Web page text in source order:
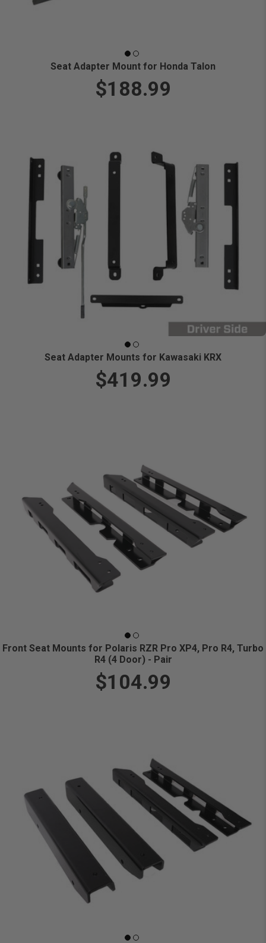
Seat Adapter Mount for Honda Talon
$188.99
Seat Adapter Mounts for Kawasaki KRX
$419.99
Front Seat Mounts for Polaris RZR Pro XP4, Pro R4, Turbo
R4 (4 Door) - Pair
$104.99